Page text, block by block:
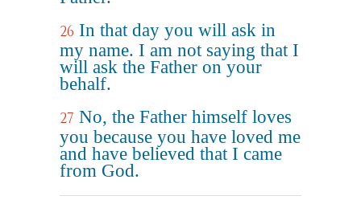
26 In that day you will ask in
my name. I am not saying that I
will ask the Father on your
behalf.
27 No, the Father himself loves
you because you have loved me
and have believed that I came
from God.